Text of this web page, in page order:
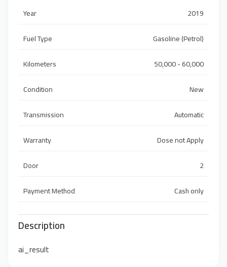
Year
2019
Fuel Type
Gasoline (Petrol)
Kilometers
50,000 - 60,000
Condition
New
Transmission
Automatic
Warranty
Dose not Apply
Door
2
Payment Method
Cash only
Description
ai_result